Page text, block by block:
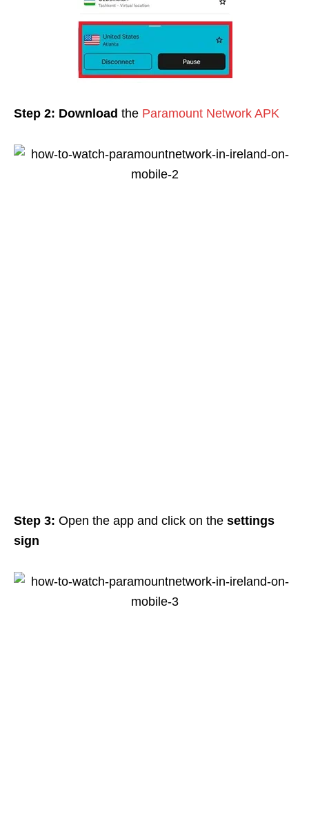
Step 2: Download the Paramount Network APK
Step 3: Open the app and click on the settings
sign